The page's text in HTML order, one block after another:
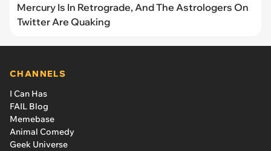
Mercury Is In Retrograde, And The Astrologers On
Twitter Are Quaking
CHANNELS
I Can Has
FAIL Blog
Memebase
Animal Comedy
Geek Universe